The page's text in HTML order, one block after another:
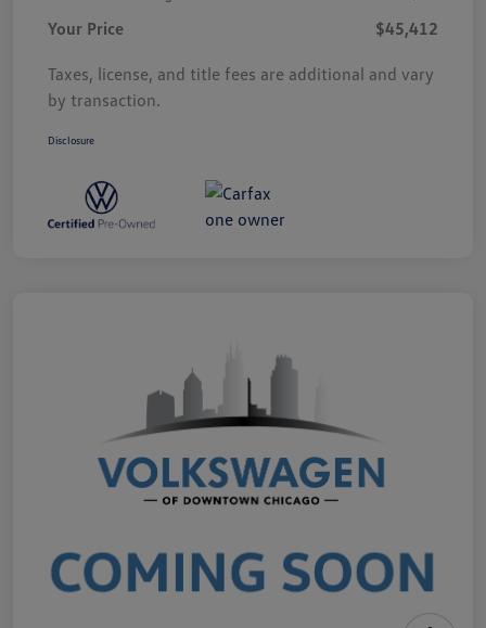
Your Price
$45,412
Taxes, license, and title fees are additional and vary
by transaction.
Disclosure